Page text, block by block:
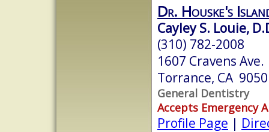
Dr. Houske's
Cayley S. Louie,
(310) 782-2008
1607 Cravens Ave.
Torrance, CA
General Dentistry
Accepts Emergency
Profile Page |